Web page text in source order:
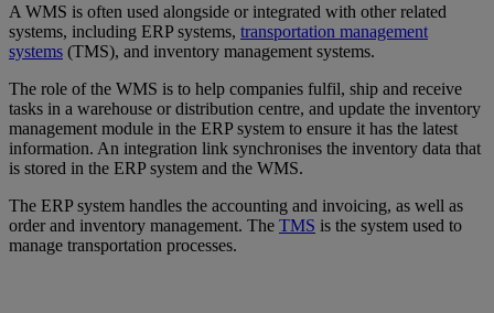
A WMS is often used alongside or integrated with other related
systems, including ERP systems, transportation management
systems (TMS), and inventory management systems.
The role of the WMS is to help companies fulfil, ship and receive
tasks in a warehouse or distribution centre, and update the inventory
management module in the ERP system to ensure it has the latest
information. An integration link synchronises the inventory data that
is stored in the ERP system and the WMS.
The ERP system handles the accounting and invoicing, as well as
order and inventory management. The TMS is the system used to
manage transportation processes.